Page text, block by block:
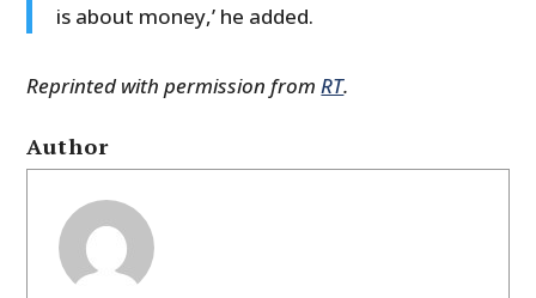
is about money,’ he added.
Reprinted with permission fromRT.
Author